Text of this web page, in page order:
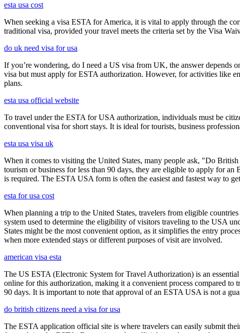
esta usa cost
When seeking a visa ESTA for America, it is vital to apply through the
traditional visa, provided your travel meets the criteria set by the Visa
do uk need visa for usa
If you’re wondering, do I need a US visa from UK, the answer depends
visa but must apply for ESTA authorization. However, for activities like
plans.
esta usa official website
To travel under the ESTA for USA authorization, individuals must be
conventional visa for short stays. It is ideal for tourists, business
esta usa visa uk
When it comes to visiting the United States, many people ask, "Do
tourism or business for less than 90 days, they are eligible to apply for
is required. The ESTA USA form is often the easiest and fastest way to
esta for usa cost
When planning a trip to the United States, travelers from eligible
system used to determine the eligibility of visitors traveling to the USA
States might be the most convenient option, as it simplifies the entry
when more extended stays or different purposes of visit are involved.
american visa esta
The US ESTA (Electronic System for Travel Authorization) is an
online for this authorization, making it a convenient process compared
90 days. It is important to note that approval of an ESTA USA is not a
do british citizens need a visa for usa
The ESTA application official site is where travelers can easily submit